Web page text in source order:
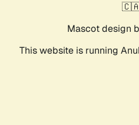
Mascot design
This website is running